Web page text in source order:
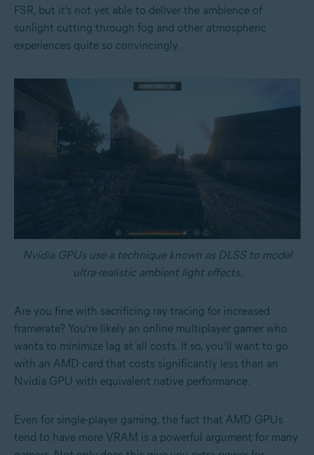
FSR, but it’s not yet able to deliver the ambience of
sunlight cutting through fog and other atmospheric
experiences quite so convincingly.
Nvidia GPUs use a technique known as DLSS to model
ultra-realistic ambient light effects.
Are you fine with sacrificing ray tracing for increased
framerate? You’re likely an online multiplayer gamer who
wants to minimize lag at all costs. If so, you’ll want to go
with an AMD card that costs significantly less than an
Nvidia GPU with equivalent native performance.
Even for single-player gaming, the fact that AMD GPUs
tend to have more VRAM is a powerful argument for many